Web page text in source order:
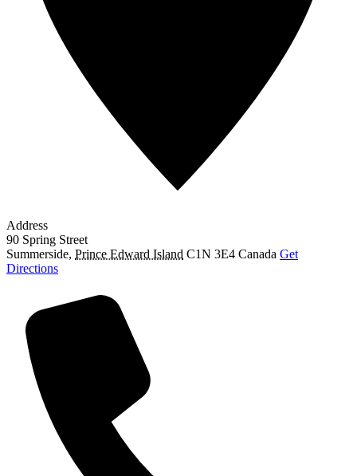
Address
90 Spring Street
Summerside, Prince Edward Island C1N 3E4 Canada Get
Directions